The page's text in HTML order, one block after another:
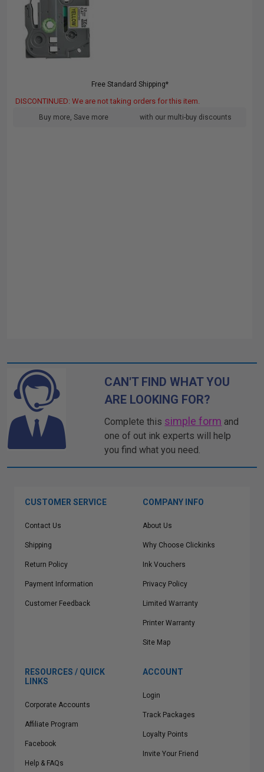
Free Standard Shipping*
DISCONTINUED: We are not taking orders for this item.
Buy more, Save more with our multi-buy discounts
CAN'T FIND WHAT YOU
ARE LOOKING FOR?
Complete this simple form and
one of out ink experts will help
you find what you need.
CUSTOMER SERVICE
Contact Us
Shipping
Return Policy
Payment Information
Customer Feedback
COMPANY INFO
About Us
Why Choose Clickinks
Ink Vouchers
Privacy Policy
Limited Warranty
Printer Warranty
Site Map
RESOURCES / QUICK
LINKS
Corporate Accounts
Affiliate Program
Facebook
Help & FAQs
ACCOUNT
Login
Track Packages
Loyalty Points
Invite Your Friend